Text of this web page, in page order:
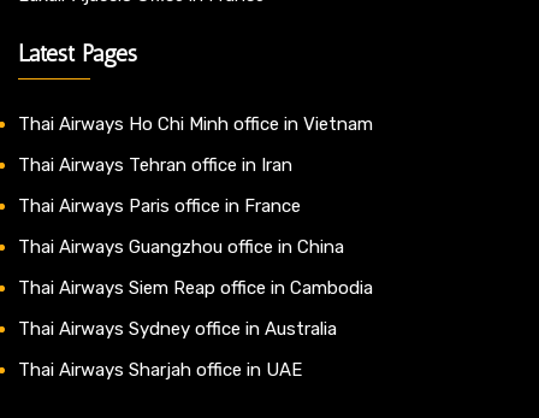
Latest Pages
Thai Airways Ho Chi Minh office in Vietnam
Thai Airways Tehran office in Iran
Thai Airways Paris office in France
Thai Airways Guangzhou office in China
Thai Airways Siem Reap office in Cambodia
Thai Airways Sydney office in Australia
Thai Airways Sharjah office in UAE